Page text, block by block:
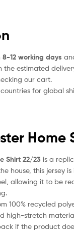
8-12 working days
estimated
our cart.
for global
Home
Shirt 22/23 is a
house, this jersey
allowing it to be
100% recycled
high-stretch
if the product